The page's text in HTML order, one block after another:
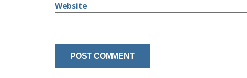
Website